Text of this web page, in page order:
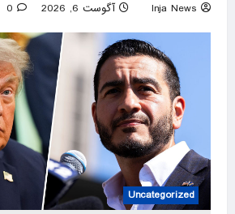
Inja News آگوست 6, 2026 0
Uncategorized